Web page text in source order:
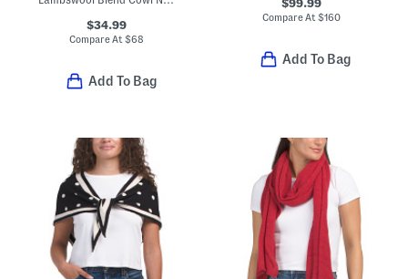
$34.99
Compare At$68
Add To Bag
Compare At $160
Add To Bag